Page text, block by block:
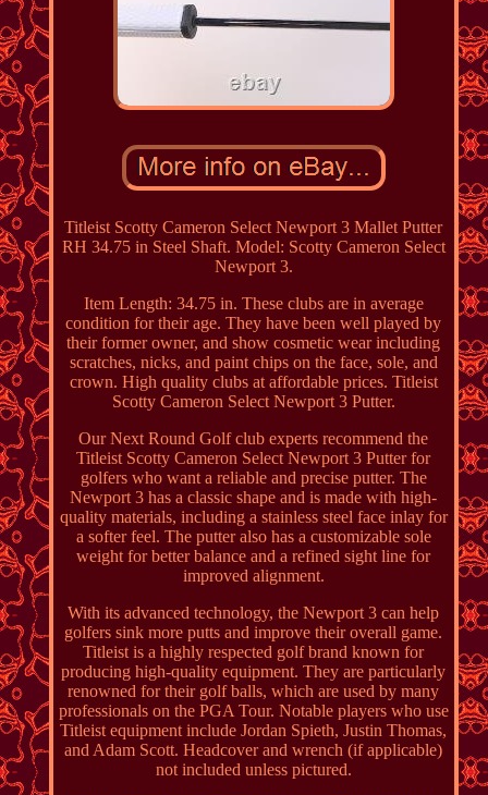
Titleist Scotty Cameron Select Newport 3 Mallet Putter
RH 34.75 in Steel Shaft. Model: Scotty Cameron Select
Newport 3.
Item Length: 34.75 in. These clubs are in average
condition for their age. They have been well played by
their former owner, and show cosmetic wear including
scratches, nicks, and paint chips on the face, sole, and
crown. High quality clubs at affordable prices. Titleist
Scotty Cameron Select Newport 3 Putter.
Our Next Round Golf club experts recommend the
Titleist Scotty Cameron Select Newport 3 Putter for
golfers who want a reliable and precise putter. The
Newport 3 has a classic shape and is made with high-
quality materials, including a stainless steel face inlay for
a softer feel. The putter also has a customizable sole
weight for better balance and a refined sight line for
improved alignment.
With its advanced technology, the Newport 3 can help
golfers sink more putts and improve their overall game.
Titleist is a highly respected golf brand known for
producing high-quality equipment. They are particularly
renowned for their golf balls, which are used by many
professionals on the PGA Tour. Notable players who use
Titleist equipment include Jordan Spieth, Justin Thomas,
and Adam Scott. Headcover and wrench (if applicable)
not included unless pictured.